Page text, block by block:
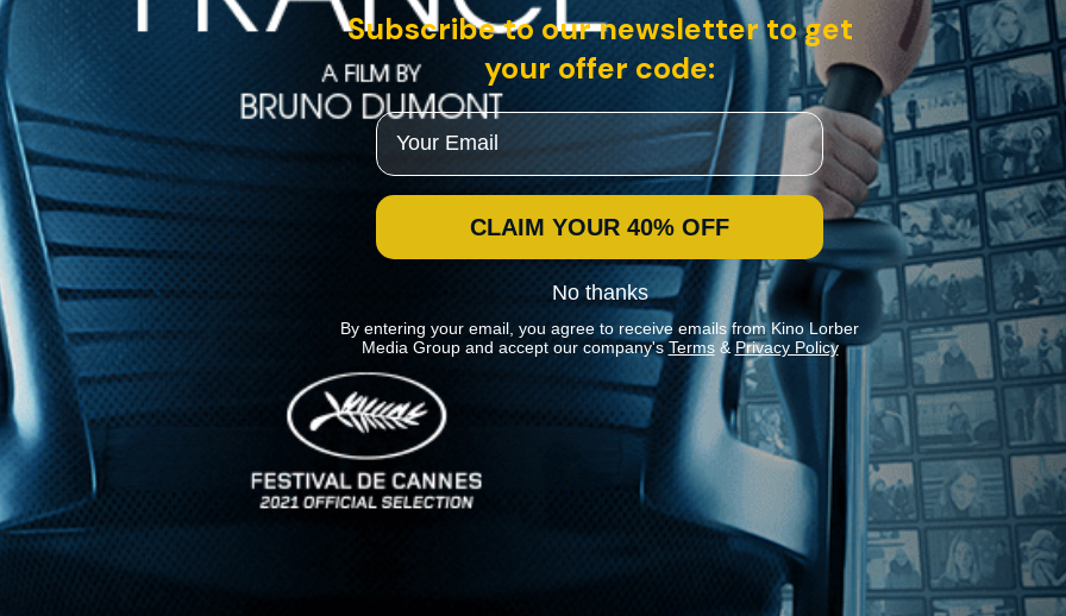
News
Kino Lorber
MHzChoice
Stay In Touch
Join our Mailing List
Subscribe to our newsletter to get
your offer code:
Email
CLAIM YOUR 40% OFF
No thanks
By entering your email, you agree to receive emails from Kino Lorber
Media Group and accept our company's Terms&Privacy Policy